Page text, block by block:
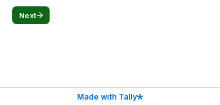
Next
Made with Tally